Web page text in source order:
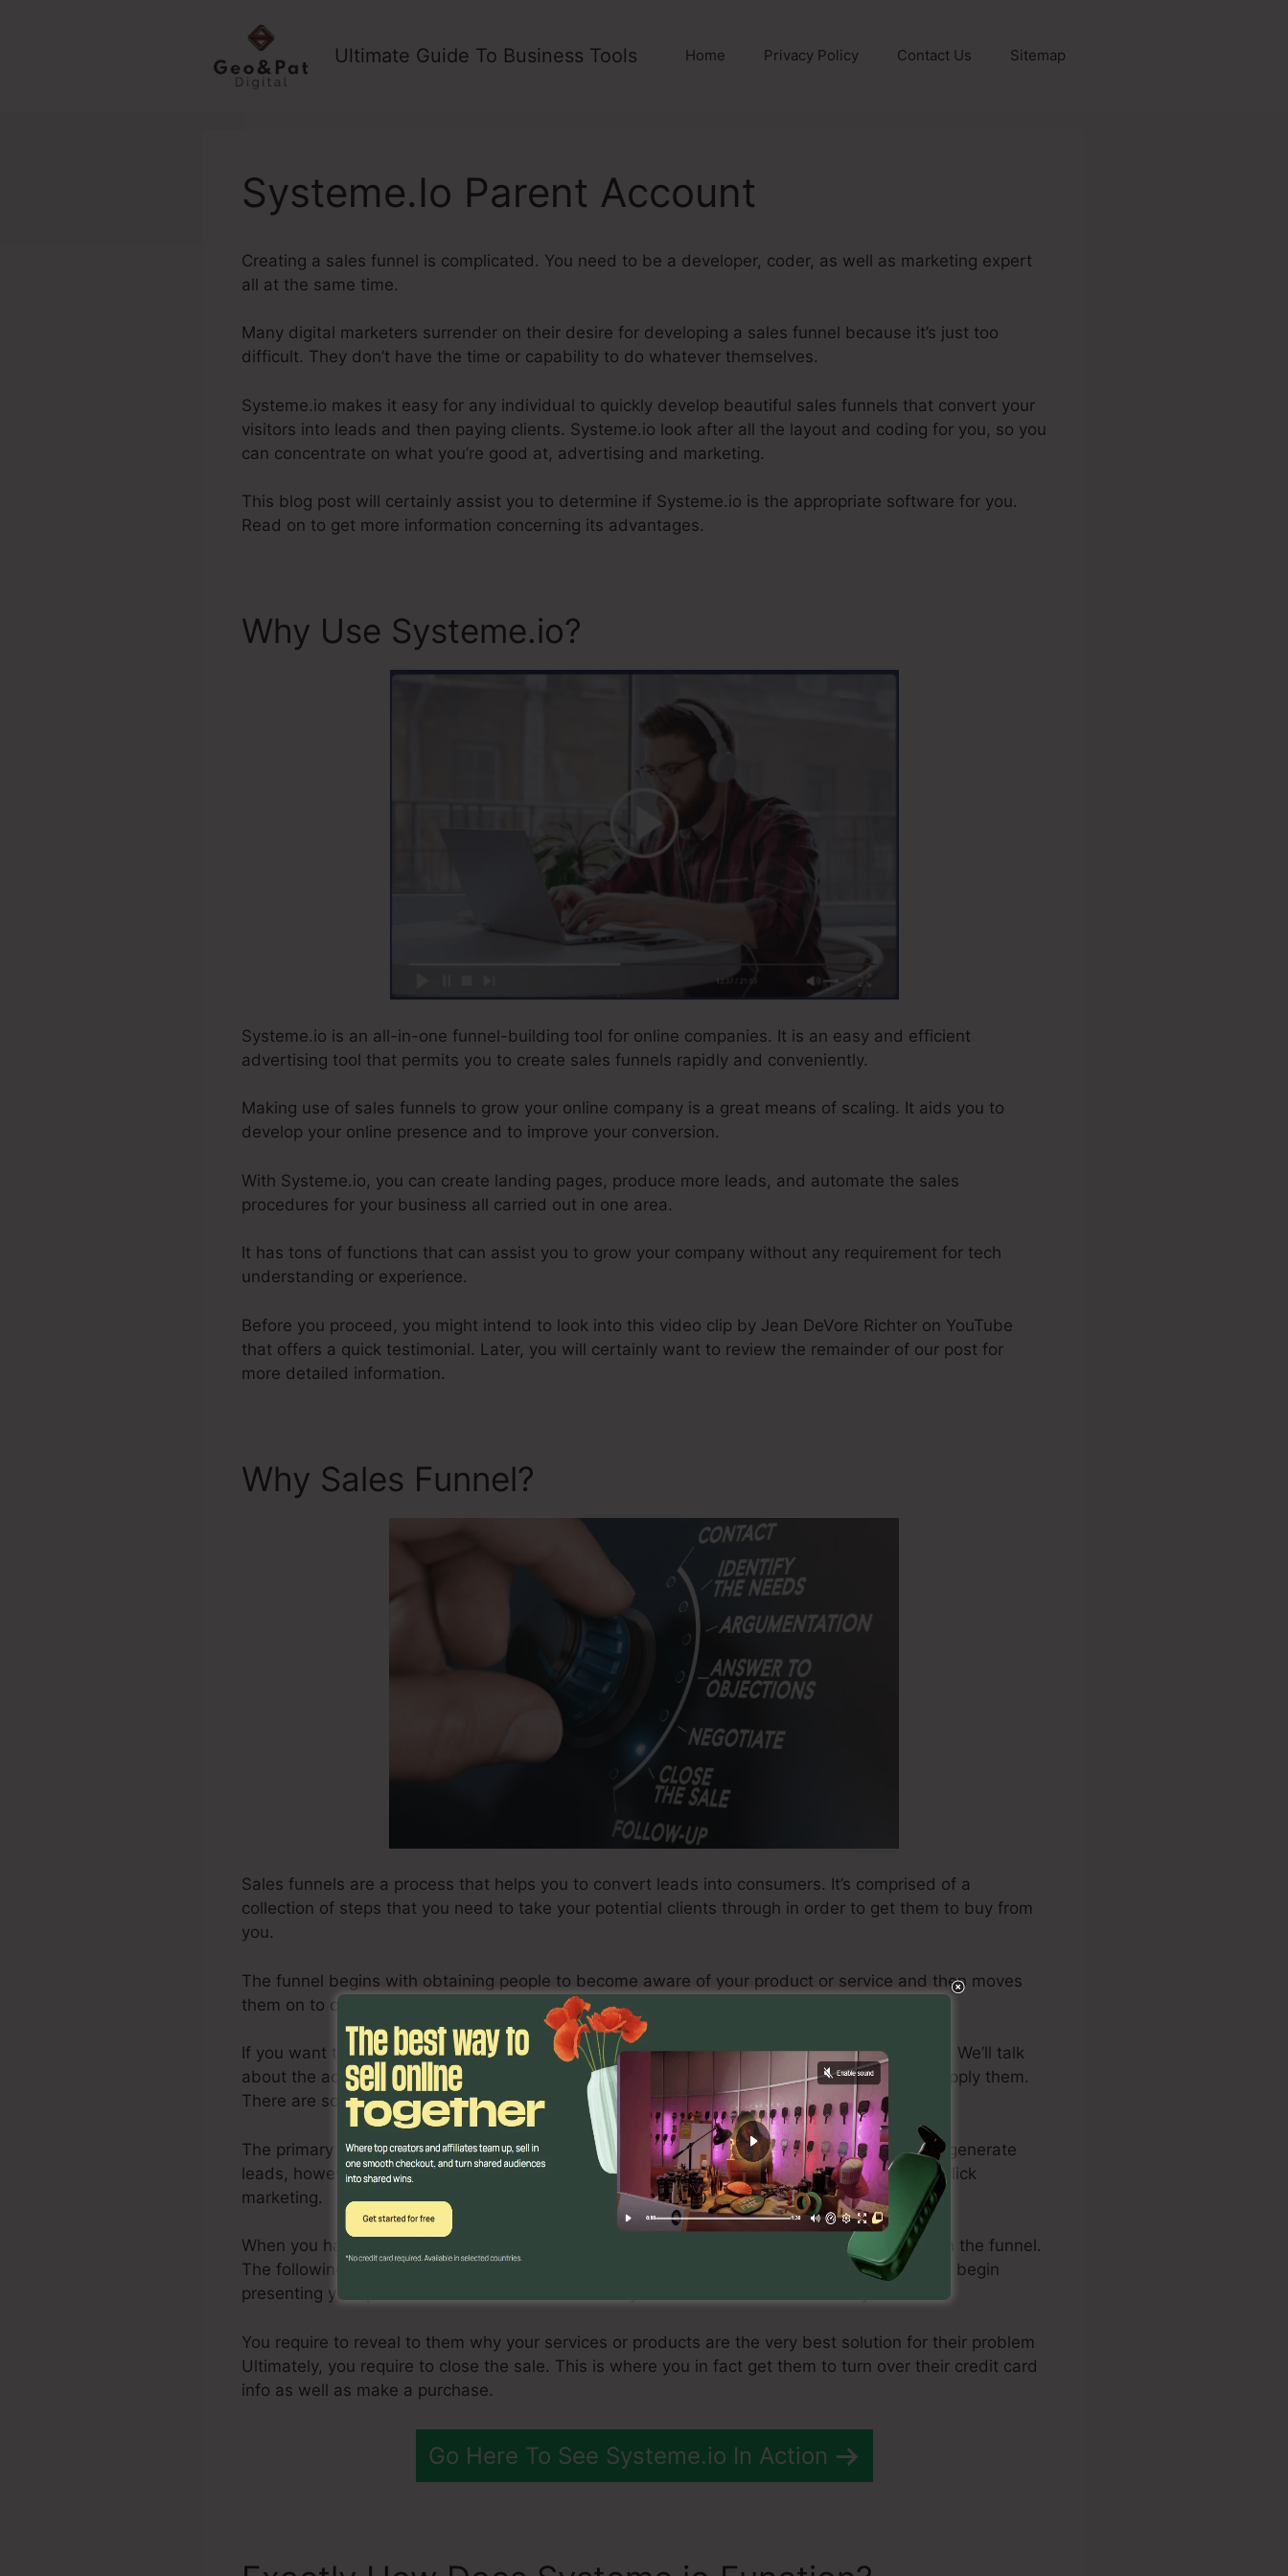
Ultimate Guide To Business Tools Home Privacy Policy Contact Us Sitemap
Systeme.Io Parent Account
Creating a sales funnel is complicated. You need to be a developer, coder, as well as marketing expert
all at the same time.
Many digital marketers surrender on their desire for developing a sales funnel because it’s just too
difficult. They don’t have the time or capability to do whatever themselves.
Systeme.io makes it easy for any individual to quickly develop beautiful sales funnels that convert your
visitors into leads and then paying clients. Systeme.io look after all the layout and coding for you, so you
can concentrate on what you’re good at, advertising and marketing.
This blog post will certainly assist you to determine if Systeme.io is the appropriate software for you.
Read on to get more information concerning its advantages.
Why Use Systeme.io?
Systeme.io is an all-in-one funnel-building tool for online companies. It is an easy and efficient
advertising tool that permits you to create sales funnels rapidly and conveniently.
Making use of sales funnels to grow your online company is a great means of scaling. It aids you to
develop your online presence and to improve your conversion.
With Systeme.io, you can create landing pages, produce more leads, and automate the sales
procedures for your business all carried out in one area.
It has tons of functions that can assist you to grow your company without any requirement for tech
understanding or experience.
Before you proceed, you might intend to look into this video clip by Jean DeVore Richter on YouTube
that offers a quick testimonial. Later, you will certainly want to review the remainder of our post for
more detailed information.
Why Sales Funnel?
Sales funnels are a process that helps you to convert leads into consumers. It’s comprised of a
collection of steps that you need to take your potential clients through in order to get them to buy from
you.
The funnel begins with obtaining people to become aware of your product or service and then moves
them on to consider it, and lastly buy it.
If you want to produce a successful sales funnel, there are certain steps you require to take. We’ll talk
about the actions involved in developing a successful funnel, in addition to exactly how to apply them.
There are some tips on exactly how to enhance your funnel for optimal results.
The primary step in creating a sales funnel is to produce leads. There are several means to generate
leads, however, one of the most effective consists of content marketing, seo, and pay-per-click
marketing.
When you have a steady stream of leads coming in, you need to begin moving them through the funnel.
The following action is to relocate those leads to the consideration phase. This is where you begin
presenting your product or service to them in a way that makes them want to buy it.
You require to reveal to them why your services or products are the very best solution for their problem
Ultimately, you require to close the sale. This is where you in fact get them to turn over their credit card
info as well as make a purchase.
Go Here To See Systeme.io In Action